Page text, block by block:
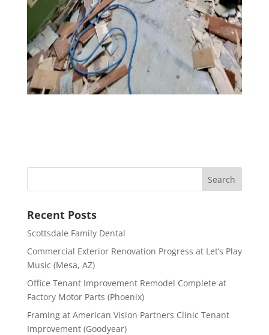
Recent Posts
Scottsdale Family Dental
Commercial Exterior Renovation Progress at Let’s Play
Music (Mesa, AZ)
Office Tenant Improvement Remodel Complete at
Factory Motor Parts (Phoenix)
Framing at American Vision Partners Clinic Tenant
Improvement (Goodyear)